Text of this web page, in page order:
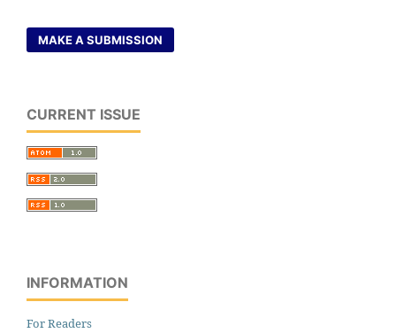
MAKE A SUBMISSION
CURRENT ISSUE
INFORMATION
For Readers